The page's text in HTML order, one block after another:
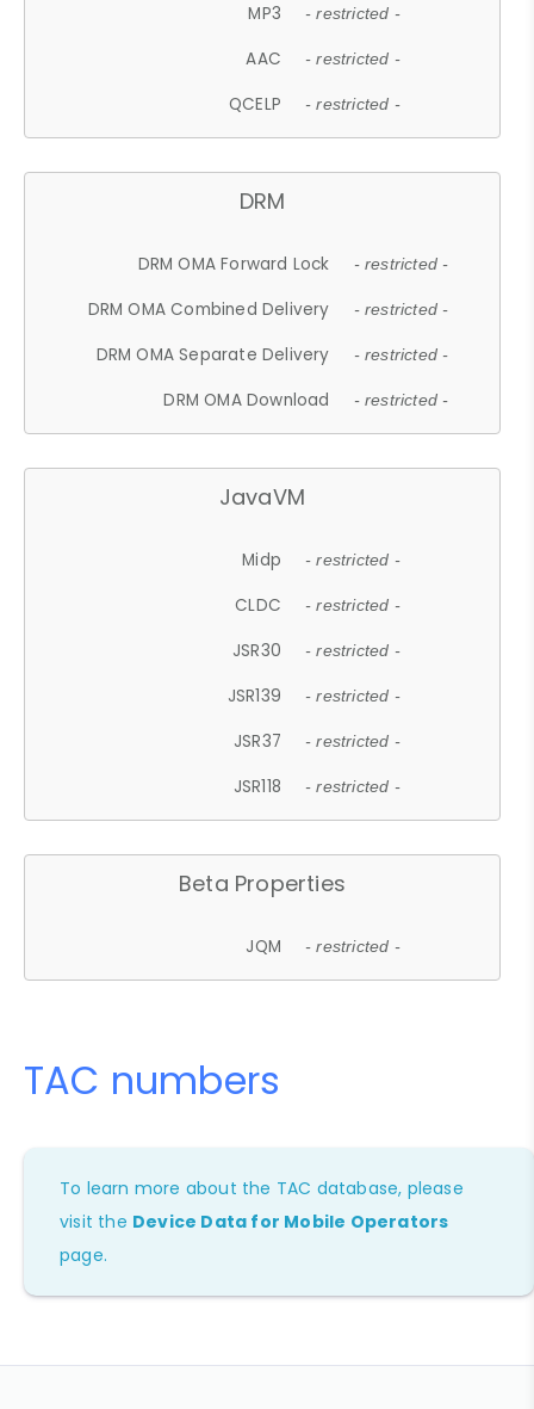
MP3 - restricted -
AAC - restricted -
QCELP - restricted -
DRM
DRM OMA Forward Lock - restricted -
DRM OMA Combined Delivery - restricted -
DRM OMA Separate Delivery - restricted -
DRM OMA Download - restricted -
JavaVM
Midp - restricted -
CLDC - restricted -
JSR30 - restricted -
JSR139 - restricted -
JSR37 - restricted -
JSR118 - restricted -
Beta Properties
JQM - restricted -
TAC numbers
To learn more about the TAC database, please
visit the Device Data for Mobile Operators
page.